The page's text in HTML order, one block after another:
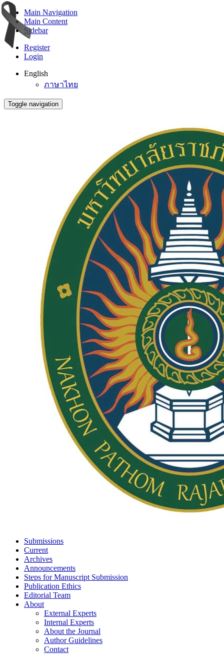
Main Navigation
Main Content
Sidebar
Register
Login
English
ภาษาไทย
Toggle navigation
Submissions
Current
Archives
Announcements
Steps for Manuscript Submission
Publication Ethics
Editorial Team
About
External Experts
Internal Experts
About the Journal
Author Guidelines
Contact